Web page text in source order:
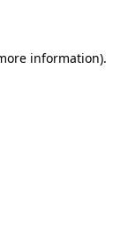
information).